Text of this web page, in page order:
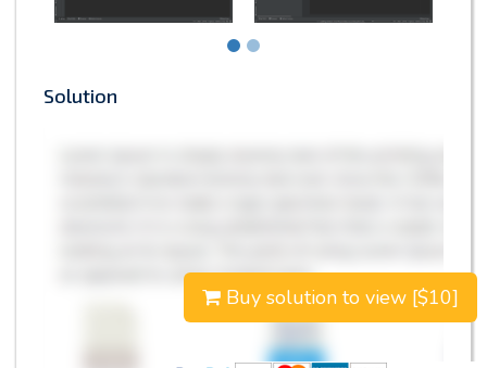
Solution
Buy solution to view [$10]